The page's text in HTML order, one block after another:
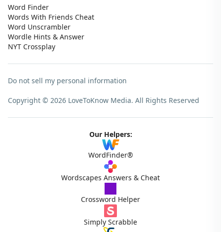
Word Finder
Words With Friends Cheat
Word Unscrambler
Wordle Hints & Answer
NYT Crossplay
Do not sell my personal information
Copyright © 2026 LoveToKnow Media. All Rights Reserved
Our Helpers:
WordFinder®
Wordscapes Answers & Cheat
Crossword Helper
Simply Scrabble